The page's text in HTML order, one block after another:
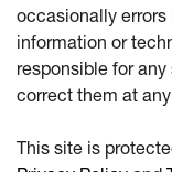
occasionally
information or
responsible for
correct them at
This site is